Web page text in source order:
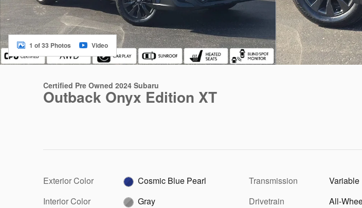
1 of 33 Photos Video
Certified Pre Owned 2024 Subaru
Outback Onyx Edition XT
Exterior Color
Cosmic Blue Pearl
Interior Color
Gray
Transmission
Variable
Drivetrain
All-